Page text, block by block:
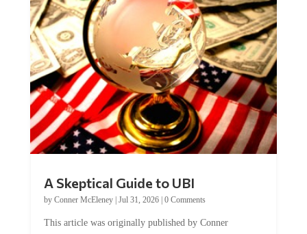
by Conner McEleney |Jul 31, 2026|0 Comments
McEleney at The Mises Institute. Many...